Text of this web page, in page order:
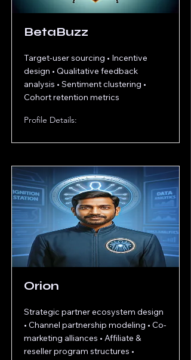
BetaBuzz
Target-user sourcing • Incentive
design • Qualitative feedback
analysis • Sentiment clustering •
Cohort retention metrics
Profile Details:
Orion
Strategic partner ecosystem design
• Channel partnership modeling • Co-
marketing alliances • Affiliate &
reseller program structures •